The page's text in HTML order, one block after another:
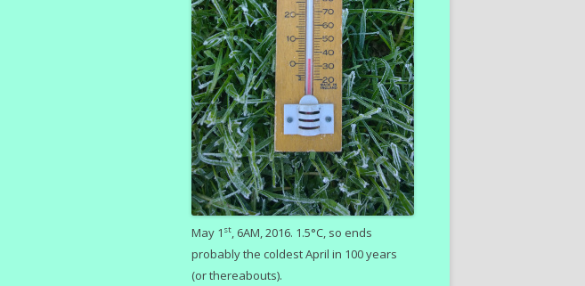
May 1 st, 6AM, 2016. 1.5°C, so ends
probably the coldest April in 100 years
(or thereabouts).